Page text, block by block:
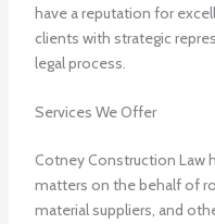
have a reputation for
clients with strategic
legal process.
Services We Offer
Cotney Construction Law
matters on the behalf of
material suppliers, and